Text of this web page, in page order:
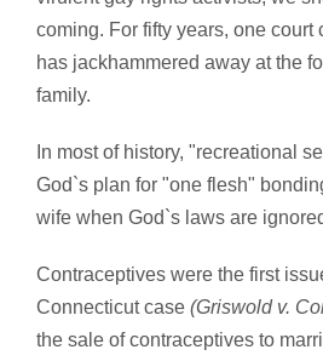
coming. For fifty years, one court
has jackhammered away at the
family.
In most of history, "recreational
God`s plan for "one flesh"
wife when God`s laws are
Contraceptives were the first
Connecticut case (Griswold v.
the sale of contraceptives to